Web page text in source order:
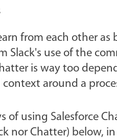
from each other
Slack's use of the
is way too
around a
of using Salesforce
nor Chatter) below, in